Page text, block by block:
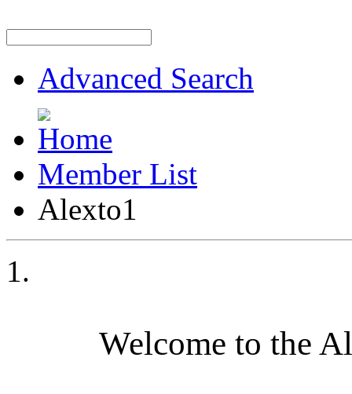
Advanced Search
Member List
Alexto1
Welcome to the